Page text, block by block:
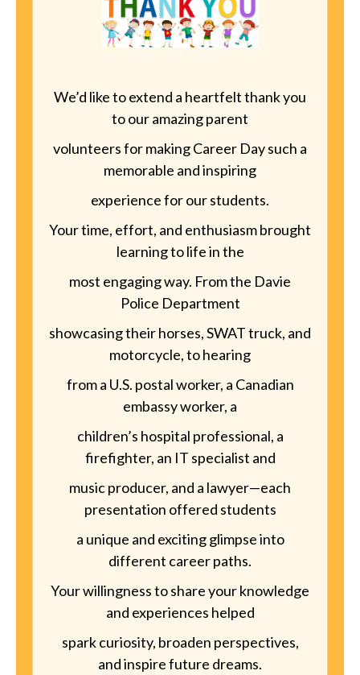
We’d like to extend a heartfelt thank you
to our amazing parent
volunteers for making Career Day such a
memorable and inspiring
experience for our students.
Your time, effort, and enthusiasm brought
learning to life in the
most engaging way. From the Davie
Police Department
showcasing their horses, SWAT truck, and
motorcycle, to hearing
from a U.S. postal worker, a Canadian
embassy worker, a
children’s hospital professional, a
firefighter, an IT specialist and
music producer, and a lawyer—each
presentation offered students
a unique and exciting glimpse into
different career paths.
Your willingness to share your knowledge
and experiences helped
spark curiosity, broaden perspectives,
and inspire future dreams.